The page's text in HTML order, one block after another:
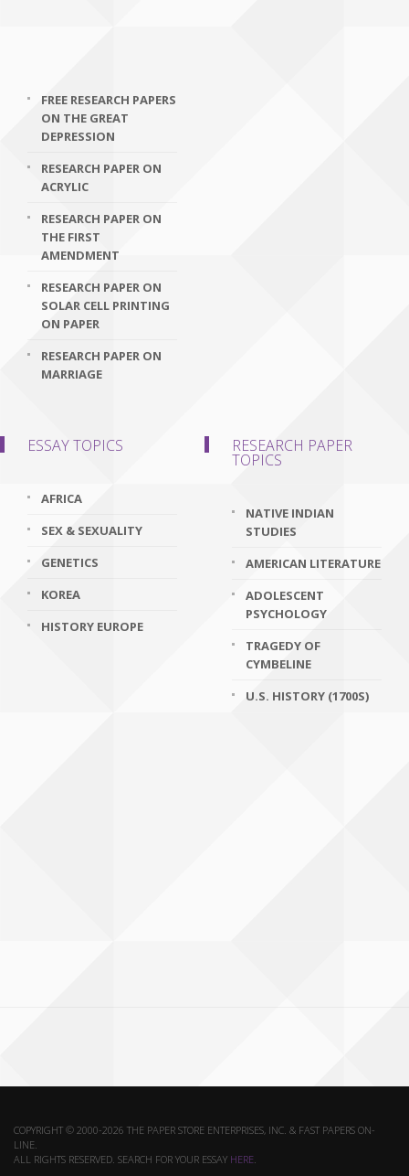
FREE RESEARCH PAPERS
ON THE GREAT
DEPRESSION
RESEARCH PAPER ON
ACRYLIC
RESEARCH PAPER ON
THE FIRST
AMENDMENT
RESEARCH PAPER ON
SOLAR CELL PRINTING
ON PAPER
RESEARCH PAPER ON
MARRIAGE
ESSAY TOPICS
AFRICA
SEX & SEXUALITY
GENETICS
KOREA
HISTORY EUROPE
RESEARCH PAPER
TOPICS
NATIVE INDIAN
STUDIES
AMERICAN LITERATURE
ADOLESCENT
PSYCHOLOGY
TRAGEDY OF
CYMBELINE
U.S. HISTORY (1700S)
COPYRIGHT © 2000-2026 THE PAPER STORE ENTERPRISES, INC. & FAST PAPERS ON-
LINE.
ALL RIGHTS RESERVED. SEARCH FOR YOUR ESSAY HERE.